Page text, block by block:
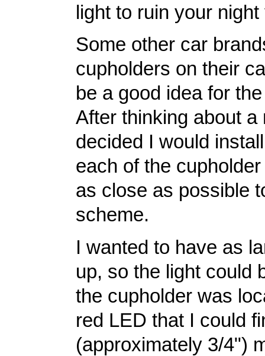
light to ruin your
Some other car
cupholders on their
be a good idea for
After thinking about
decided I would
each of the
as close as possible
scheme.
I wanted to have as
up, so the light could
the cupholder was
red LED that I could
(approximately 3/4")